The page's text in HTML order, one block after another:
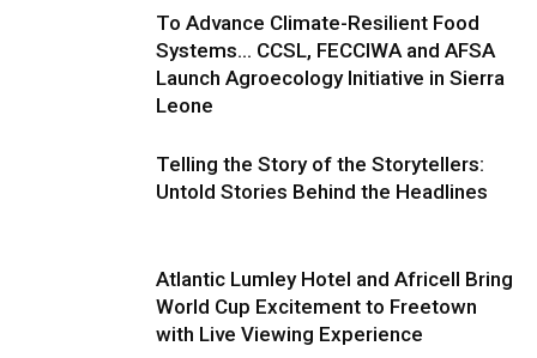
To Advance Climate-Resilient Food
Systems… CCSL, FECCIWA and AFSA
Launch Agroecology Initiative in Sierra
Leone
Telling the Story of the Storytellers:
Untold Stories Behind the Headlines
Atlantic Lumley Hotel and Africell Bring
World Cup Excitement to Freetown
with Live Viewing Experience